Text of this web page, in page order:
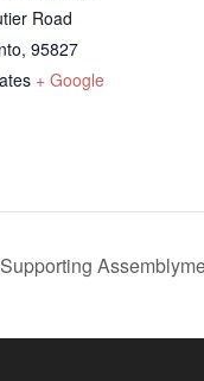
Road
, 95827
+ Google